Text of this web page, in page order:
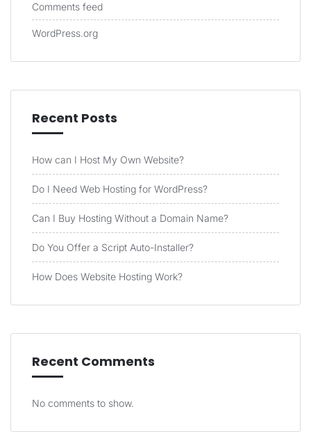
Comments feed
WordPress.org
Recent Posts
How can I Host My Own Website?
Do I Need Web Hosting for WordPress?
Can I Buy Hosting Without a Domain Name?
Do You Offer a Script Auto-Installer?
How Does Website Hosting Work?
Recent Comments
No comments to show.